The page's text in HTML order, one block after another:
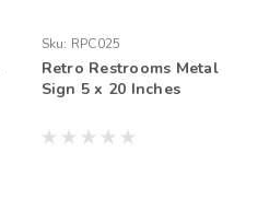
Sku: RPC025
Retro Restrooms Metal
Sign 5 x 20 Inches